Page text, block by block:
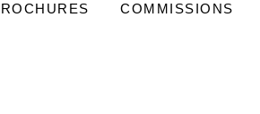
COMMISSIONS